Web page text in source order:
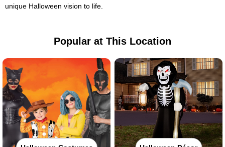
unique Halloween vision to life.
Popular at This Location